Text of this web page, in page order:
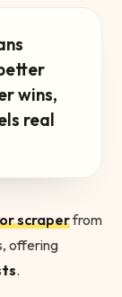
wins,
real
scraperfrom
offering
.